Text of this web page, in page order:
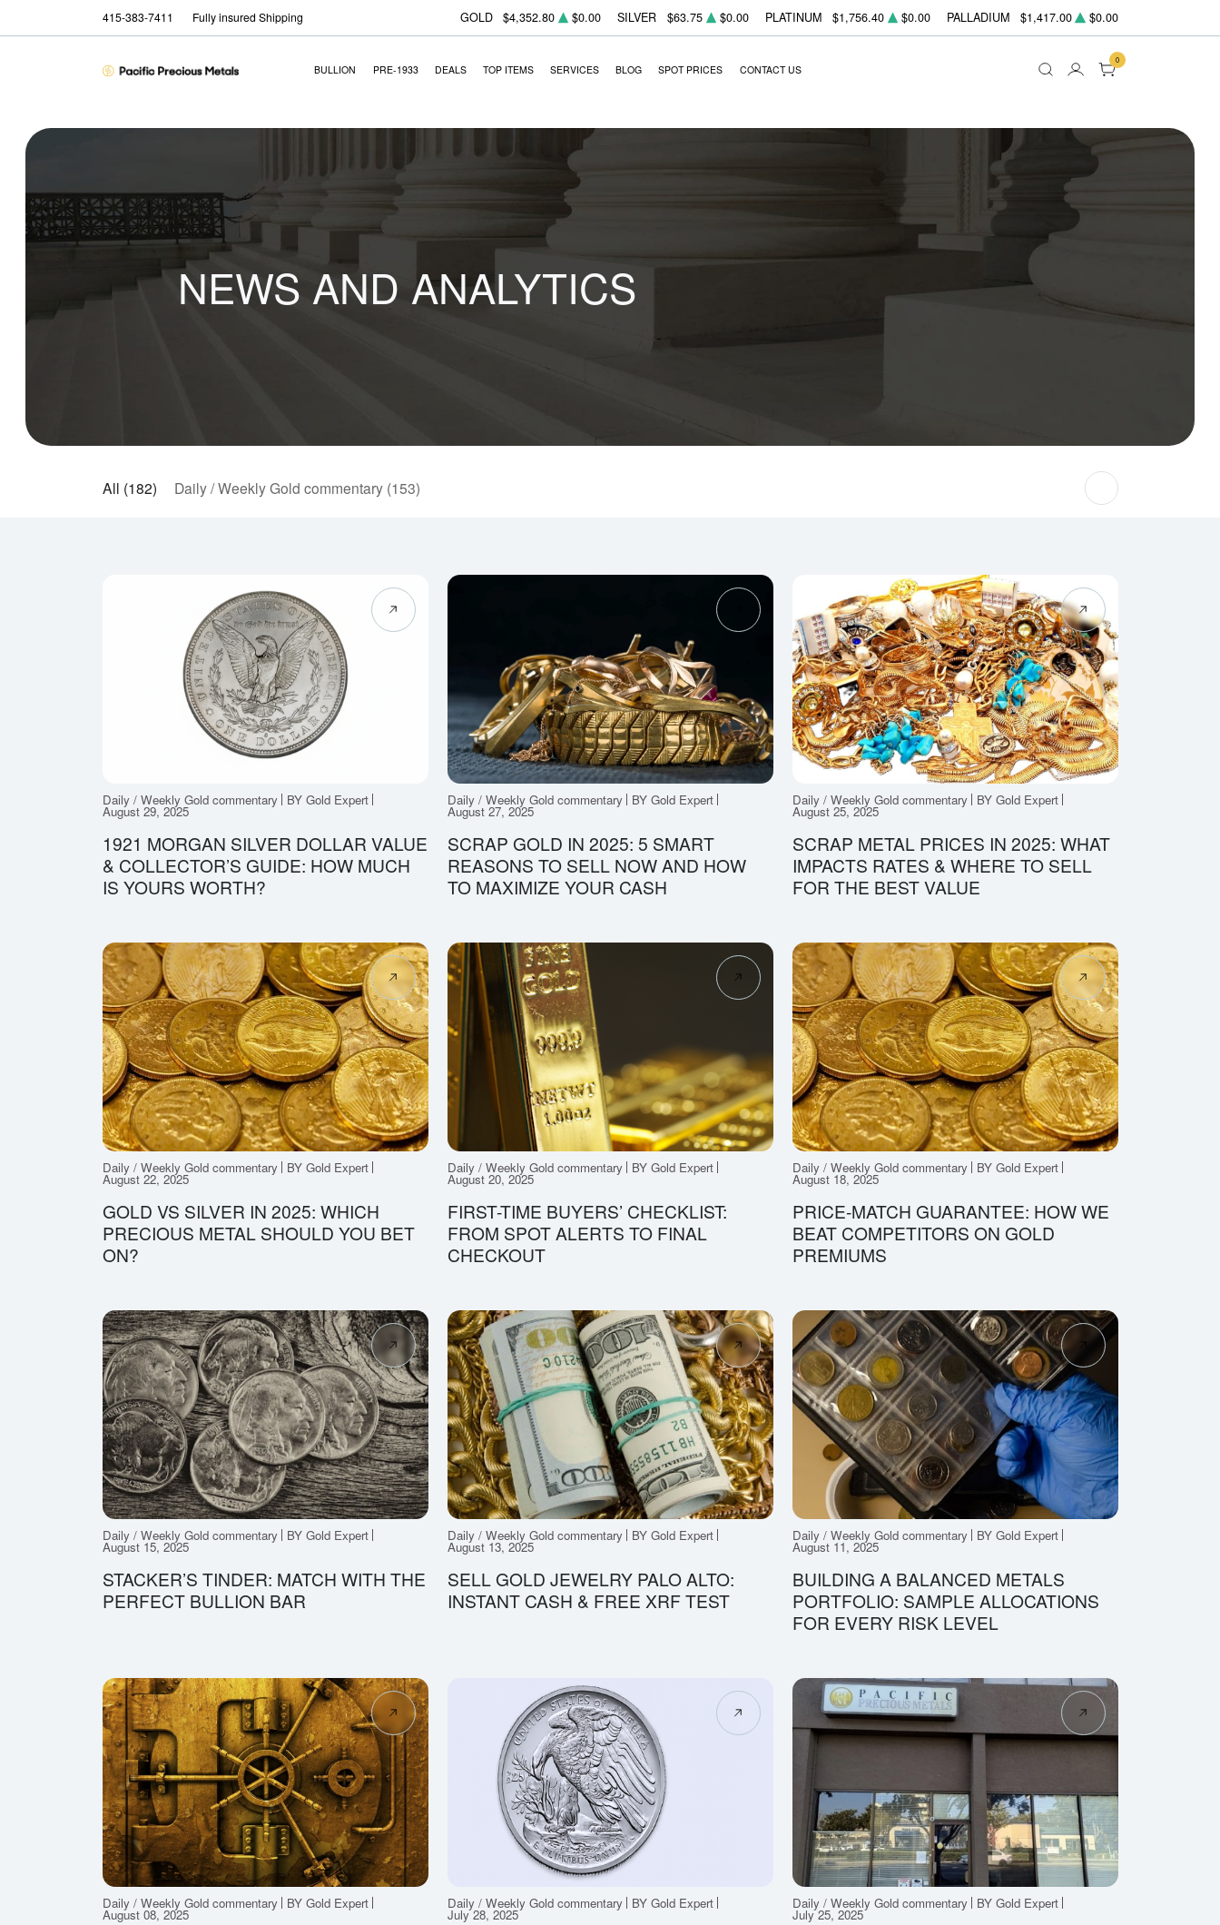
415-383-7411 Fully insured Shipping GOLD $4,352.80 $0.00 SILVER $63.75 $0.00 PLATINUM $1,756.40 $0.00 PALLADIUM $1,417.00 $0.00
BULLION PRE-1933 DEALS TOP ITEMS SERVICES BLOG SPOT PRICES CONTACT US
0
NEWS AND ANALYTICS
All (182) Daily / Weekly Gold commentary (153)
Daily / Weekly Gold commentary BY Gold Expert
August 29, 2025
1921 MORGAN SILVER DOLLAR VALUE
& COLLECTOR’S GUIDE: HOW MUCH
IS YOURS WORTH?
Daily / Weekly Gold commentary BY Gold Expert
August 27, 2025
SCRAP GOLD IN 2025: 5 SMART
REASONS TO SELL NOW AND HOW
TO MAXIMIZE YOUR CASH
Daily / Weekly Gold commentary BY Gold Expert
August 25, 2025
SCRAP METAL PRICES IN 2025: WHAT
IMPACTS RATES & WHERE TO SELL
FOR THE BEST VALUE
Daily / Weekly Gold commentary BY Gold Expert
August 22, 2025
GOLD VS SILVER IN 2025: WHICH
PRECIOUS METAL SHOULD YOU BET
ON?
Daily / Weekly Gold commentary BY Gold Expert
August 20, 2025
FIRST-TIME BUYERS’ CHECKLIST:
FROM SPOT ALERTS TO FINAL
CHECKOUT
Daily / Weekly Gold commentary BY Gold Expert
August 18, 2025
PRICE-MATCH GUARANTEE: HOW WE
BEAT COMPETITORS ON GOLD
PREMIUMS
Daily / Weekly Gold commentary BY Gold Expert
August 15, 2025
STACKER’S TINDER: MATCH WITH THE
PERFECT BULLION BAR
Daily / Weekly Gold commentary BY Gold Expert
August 13, 2025
SELL GOLD JEWELRY PALO ALTO:
INSTANT CASH & FREE XRF TEST
Daily / Weekly Gold commentary BY Gold Expert
August 11, 2025
BUILDING A BALANCED METALS
PORTFOLIO: SAMPLE ALLOCATIONS
FOR EVERY RISK LEVEL
Daily / Weekly Gold commentary BY Gold Expert
August 08, 2025
Daily / Weekly Gold commentary BY Gold Expert
July 28, 2025
Daily / Weekly Gold commentary BY Gold Expert
July 25, 2025